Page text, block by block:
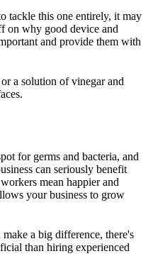
tackle this one entirely, it may
on why good device and
and provide them with
a solution of vinegar and
for germs and bacteria, and
can seriously benefit
mean happier and
your business to grow
a big difference, there's
than hiring experienced